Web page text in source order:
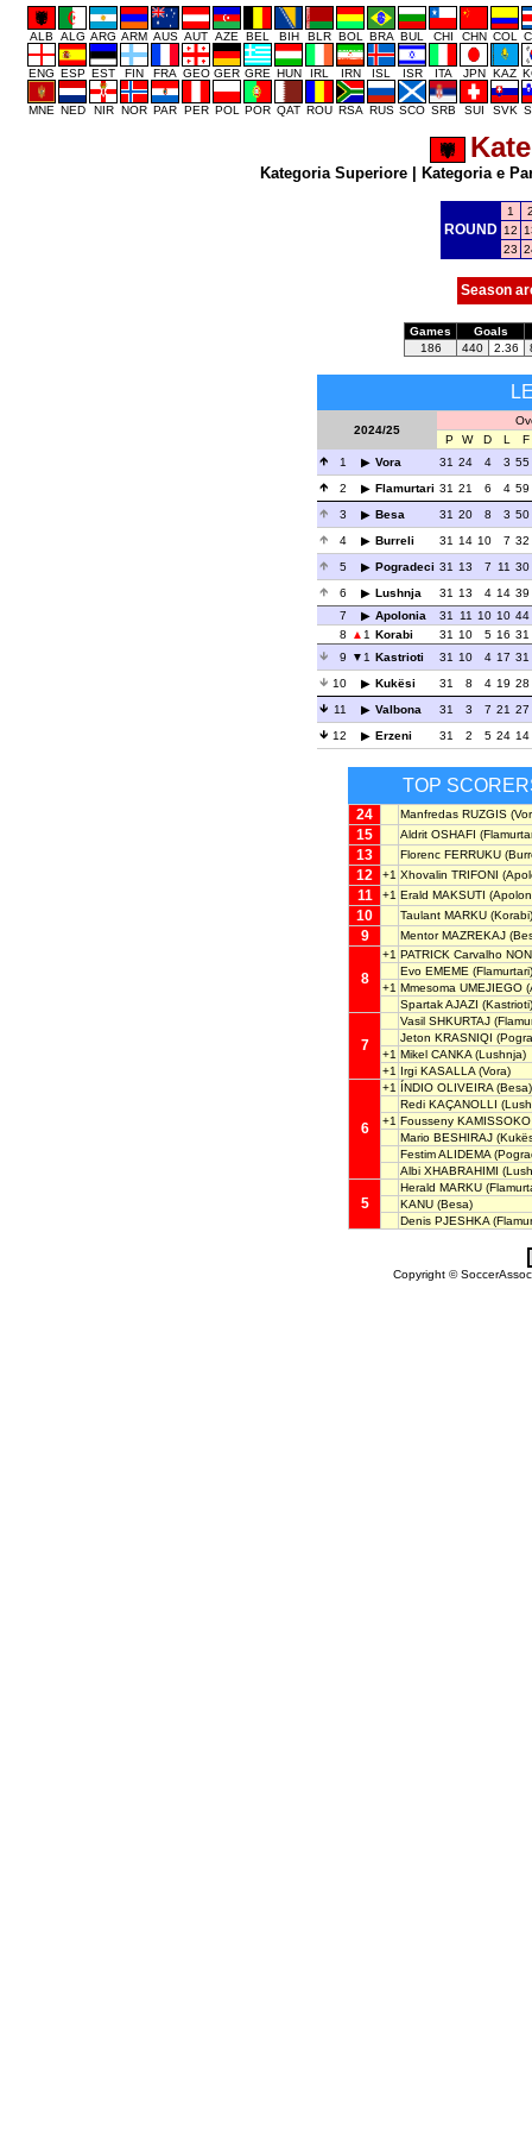
ALB ALG ARG ARM AUS AUT AZE BEL BIH BLR BOL BRA BUL CHI CHN COL
ENG ESP EST FIN FRA GEO GER GRE HUN IRL IRN ISL ISR ITA JPN KAZ
MNE NED NIR NOR PAR PER POL POR QAT ROU RSA RUS SCO SRB SUI SVK
Kategoria Superiore Kategoria e
ROUND
1
12
23
Season
Games
Goals
186
440 2.36
2024/25
P
W D L
F
1
Vora 31 24 4 3 55
2
Flamurtari 31 21 6 4 59
3
Besa 31 20 8 3 50
4
Burreli 31 14 10 7 32
5
Pogradeci 31 13 7 11 30
6
Lushnja 31 13 4 14 39
7
Apolonia 31 11 10 10 44
8
1 Korabi 31 10 5 16 31
9
1 Kastrioti 31 10 4 17 31
10
Kukësi 31 8 4 19 28
11
Valbona 31 3 7 21 27
12
Erzeni 31 2 5 24 14
TOP
24 Manfredas RUZGIS
15 Aldrit OSHAFI
13 Florenc FERRUKU
12 +1 Xhovalin TRIFONI
11 +1 Erald MAKSUTI
10 Taulant MARKU (Korabi)
9 Mentor MAZREKAJ
8
+1 PATRICK Carvalho
Evo EMEME (Flamurtari)
+1 Mmesoma UMEJIEGO
Spartak AJAZI (Kastrioti)
7
Vasil SHKURTAJ
Jeton KRASNIQI
+1 Mikel CANKA (Lushnja)
+1 Irgi KASALLA (Vora)
6
+1 ÍNDIO OLIVEIRA (Besa)
Redi KAÇANOLLI
+1 Fousseny KAMISSOKO
Mario BESHIRAJ
Festim ALIDEMA
Albi XHABRAHIMI
5
Herald MARKU
KANU (Besa)
Denis PJESHKA
Copyright ©